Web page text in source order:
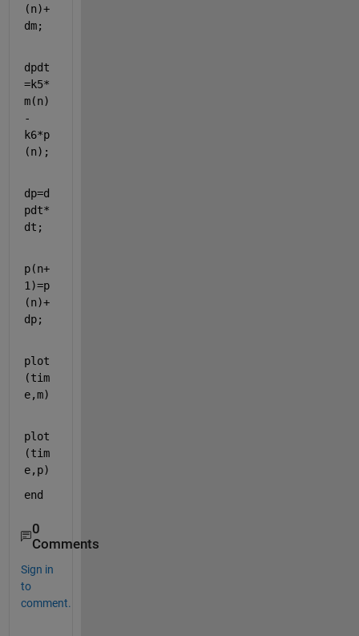
(n)+
dm;
dpdt
=k5*
m(n)
-
k6*p
(n);
dp=d
pdt*
dt;
p(n+
1)=p
(n)+
dp;
plot
(tim
e,m)
plot
(tim
e,p)
end
0
Comments
Sign in
to
comment.